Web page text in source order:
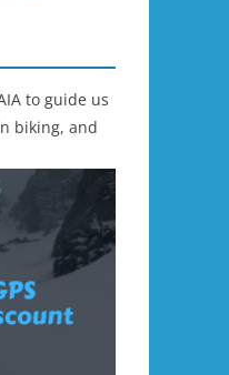
to guide us
biking, and